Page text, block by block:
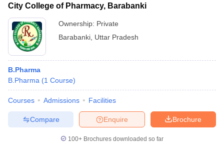
Cut offBHU CUET Cut offCUET CutoffCUET Cut off For
Year Question Papers
SyllabusIIT JAM Result
Question PaperAP PGCET Merit List
Examination Form
IGNOU Question PapersIGNOU Result
City College of Pharmacy, Barabanki
Ownership: Private
Barabanki Uttar Pradesh
B.Pharma
B.Pharma (1 Course)
Courses Admissions Facilities
Brochure
Enquire
Compare
100+ Brochures downloaded so far